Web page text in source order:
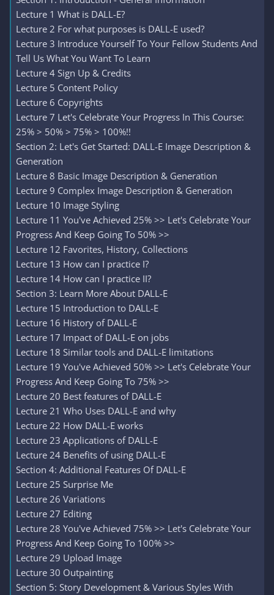
Lecture 1 What is DALL-E?
Lecture 2 For what purposes is DALL-E used?
Lecture 3 Introduce Yourself To Your Fellow Students And
Tell Us What You Want To Learn
Lecture 4 Sign Up & Credits
Lecture 5 Content Policy
Lecture 6 Copyrights
Lecture 7 Let's Celebrate Your Progress In This Course:
25% > 50% > 75% > 100%!!
Section 2: Let's Get Started: DALL-E Image Description &
Generation
Lecture 8 Basic Image Description & Generation
Lecture 9 Complex Image Description & Generation
Lecture 10 Image Styling
Lecture 11 You've Achieved 25% >> Let's Celebrate Your
Progress And Keep Going To 50% >>
Lecture 12 Favorites, History, Collections
Lecture 13 How can I practice I?
Lecture 14 How can I practice II?
Section 3: Learn More About DALL-E
Lecture 15 Introduction to DALL-E
Lecture 16 History of DALL-E
Lecture 17 Impact of DALL-E on jobs
Lecture 18 Similar tools and DALL-E limitations
Lecture 19 You've Achieved 50% >> Let's Celebrate Your
Progress And Keep Going To 75% >>
Lecture 20 Best features of DALL-E
Lecture 21 Who Uses DALL-E and why
Lecture 22 How DALL-E works
Lecture 23 Applications of DALL-E
Lecture 24 Benefits of using DALL-E
Section 4: Additional Features Of DALL-E
Lecture 25 Surprise Me
Lecture 26 Variations
Lecture 27 Editing
Lecture 28 You've Achieved 75% >> Let's Celebrate Your
Progress And Keep Going To 100% >>
Lecture 29 Upload Image
Lecture 30 Outpainting
Section 5: Story Development & Various Styles With